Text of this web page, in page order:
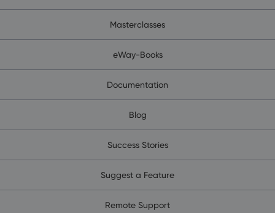
Masterclasses
eWay-Books
Documentation
Blog
Success Stories
Suggest a Feature
Remote Support